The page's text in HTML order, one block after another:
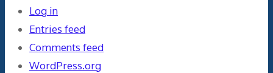
Log in
Entries feed
Comments feed
WordPress.org